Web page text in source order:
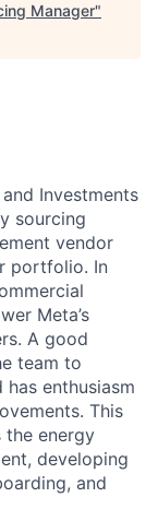
Manager"
Investments
sourcing
vendor
portfolio. In
Meta’s
A good
team to
enthusiasm
This
energy
developing
and